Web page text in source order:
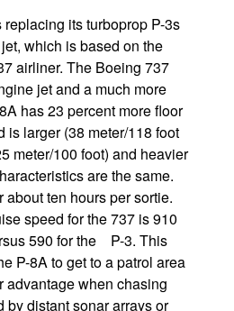
its turboprop P-3s
which is based on the
airliner. The Boeing 737
jet and a much more
has 23 percent more floor
is larger (38 meter/118 foot
meter/100 foot) and heavier
are the same.
about ten hours per sortie.
speed for the 737 is 910
590 for the P-3. This
P-8A to get to a patrol area
advantage when chasing
by distant sonar arrays or